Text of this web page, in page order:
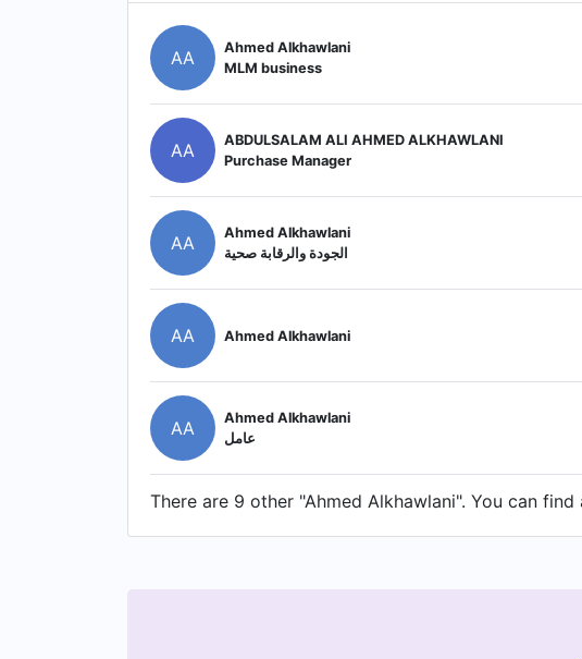
AA
Ahmed Alkhawlani
MLM business
AA
ABDULSALAM ALI AHMED ALKHAWLANI
Purchase Manager
AA
Ahmed Alkhawlani
الجودة والرقابة صحية
AA Ahmed Alkhawlani
AA
Ahmed Alkhawlani
عامل
There are 9 other "Ahmed Alkhawlani". You can